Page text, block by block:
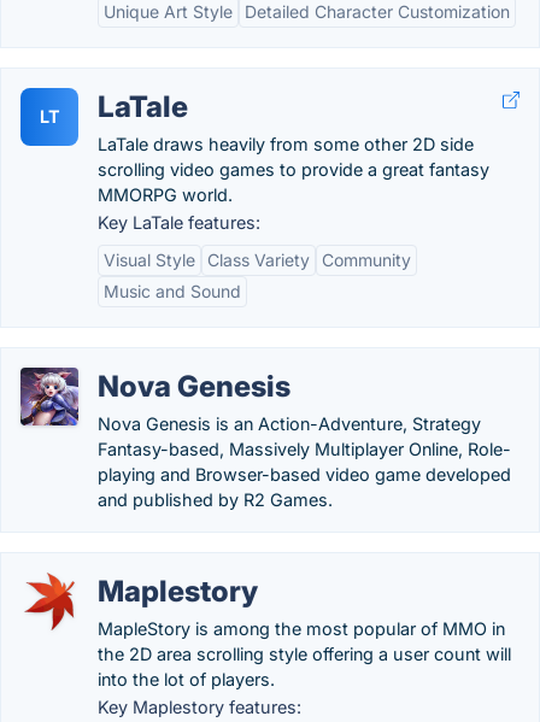
Unique Art Style
Detailed Character Customization
LT LaTale
LaTale draws heavily from some other 2D side
scrolling video games to provide a great fantasy
MMORPG world.
Key LaTale features:
Visual Style
Class Variety
Community
Music and Sound
Nova Genesis
Nova Genesis is an Action-Adventure, Strategy
Fantasy-based, Massively Multiplayer Online, Role-
playing and Browser-based video game developed
and published by R2 Games.
Maplestory
MapleStory is among the most popular of MMO in
the 2D area scrolling style offering a user count will
into the lot of players.
Key Maplestory features: